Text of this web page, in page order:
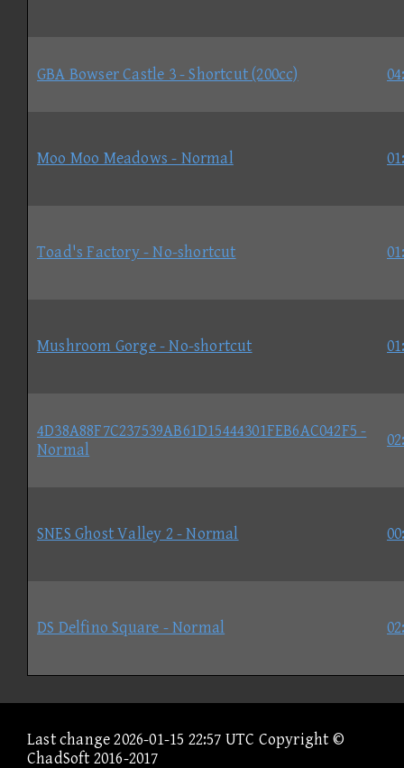
GBA Bowser Castle 3 - Shortcut (200cc)
Moo Moo Meadows - Normal
Toad's Factory - No-shortcut
Mushroom Gorge - No-shortcut
4D38A88F7C237539AB61D15444301FEB6AC042F5 -
Normal
SNES Ghost Valley 2 - Normal
DS Delfino Square - Normal
Last change 2026-01-15 22:57 UTC Copyright ©
ChadSoft 2016-2017